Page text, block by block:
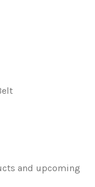
and upcoming